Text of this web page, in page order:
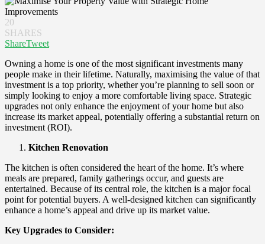
20
SHARES
ShareTweet
Owning a home is one of the most significant investments many
people make in their lifetime. Naturally, maximising the value of that
investment is a top priority, whether you’re planning to sell soon or
simply looking to enjoy a more comfortable living space. Strategic
upgrades not only enhance the enjoyment of your home but also
increase its market appeal, potentially offering a substantial return on
investment (ROI).
Kitchen Renovation
The kitchen is often considered the heart of the home. It’s where
meals are prepared, family gatherings occur, and guests are
entertained. Because of its central role, the kitchen is a major focal
point for potential buyers. A well-designed kitchen can significantly
enhance a home’s appeal and drive up its market value.
Key Upgrades to Consider: